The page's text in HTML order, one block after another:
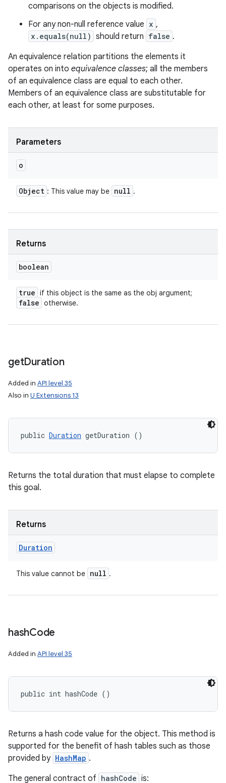
comparisons on the objects is modified.
For any non-null reference value x ,
x.equals(null) should return false .
An equivalence relation partitions the elements it
operates on into equivalence classes; all the members
of an equivalence class are equal to each other.
Members of an equivalence class are substitutable for
each other, at least for some purposes.
Parameters
o
Object : This value may be null .
Returns
boolean
true if this object is the same as the obj argument;
false otherwise.
getDuration
Added in API level 35
Also in U Extensions 13
public Duration getDuration ()
Returns the total duration that must elapse to complete
this goal.
Returns
Duration
This value cannot be null .
hashCode
Added in API level 35
public int hashCode ()
Returns a hash code value for the object. This method is
supported for the benefit of hash tables such as those
provided by HashMap .
The general contract of hashCode is: